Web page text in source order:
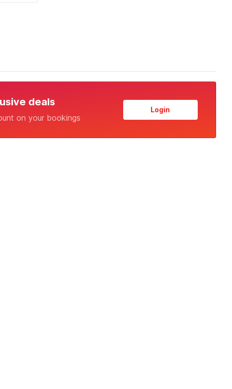
deals
on your bookings
Login